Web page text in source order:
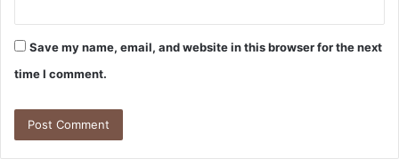
Save my name, email, and website in this browser for the next
time I comment.